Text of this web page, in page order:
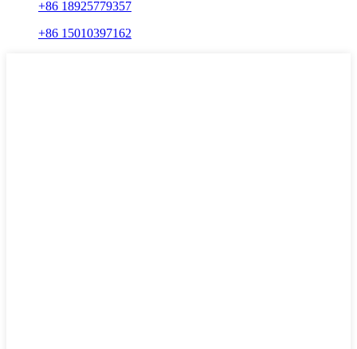
+86 18925779357
+86 15010397162